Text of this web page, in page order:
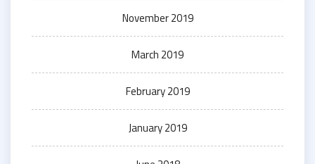
November 2019
March 2019
February 2019
January 2019